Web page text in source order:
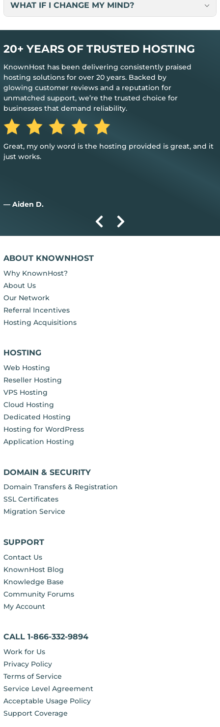
WHAT IF I CHANGE MY MIND?
20+ YEARS OF TRUSTED HOSTING
KnownHost has been delivering consistently praised
hosting solutions for over 20 years. Backed by
glowing customer reviews and a reputation for
unmatched support, we’re the trusted choice for
businesses that demand reliability.
Great, my only word is the hosting provided is great, and it
just works.
— Aiden D.
ABOUT KNOWNHOST
Why KnownHost?
About Us
Our Network
Referral Incentives
Hosting Acquisitions
HOSTING
Web Hosting
Reseller Hosting
VPS Hosting
Cloud Hosting
Dedicated Hosting
Hosting for WordPress
Application Hosting
DOMAIN & SECURITY
Domain Transfers & Registration
SSL Certificates
Migration Service
SUPPORT
Contact Us
KnownHost Blog
Knowledge Base
Community Forums
My Account
CALL 1-866-332-9894
Work for Us
Privacy Policy
Terms of Service
Service Level Agreement
Acceptable Usage Policy
Support Coverage